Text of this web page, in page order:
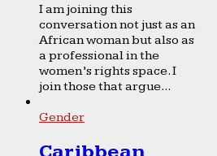
I am joining this
conversation not just as an
African woman but also as
a professional in the
women’s rights space. I
join those that argue...
Gender